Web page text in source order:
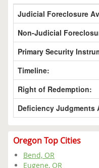
Judicial Foreclosure
Non-Judicial
Primary Security
Timeline:
Right of Redemption:
Deficiency Judgments
Oregon Top Cities
Bend, OR
Eugene, OR